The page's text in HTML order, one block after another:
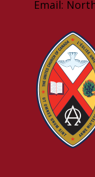
Email: